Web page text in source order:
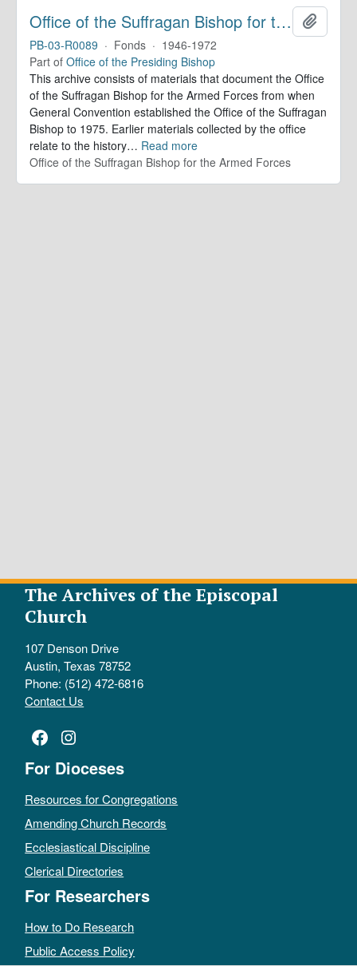
Office of the Suffragan Bishop for the Armed Forces. Records
PB-03-R0089 · Fonds · 1946-1972
Part of Office of the Presiding Bishop
This archive consists of materials that document the Office
of the Suffragan Bishop for the Armed Forces from when
General Convention established the Office of the Suffragan
Bishop to 1975. Earlier materials collected by the office
relate to the history… Read more
Office of the Suffragan Bishop for the Armed Forces
The Archives of the Episcopal
Church
107 Denson Drive
Austin, Texas 78752
Phone: (512) 472-6816
Contact Us
Facebook
Instagram
For Dioceses
Resources for Congregations
Amending Church Records
Ecclesiastical Discipline
Clerical Directories
For Researchers
How to Do Research
Public Access Policy